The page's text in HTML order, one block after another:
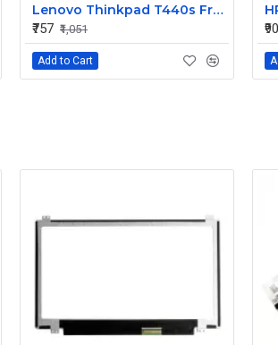
Lenovo Thinkpad T440s Front LCD Bezel Cover 00HM187
₹757 ₹1,051
Add to Cart